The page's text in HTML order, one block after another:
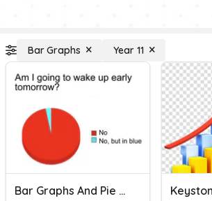
Bar Graphs Year 11
Bar Graphs And Pie Charts